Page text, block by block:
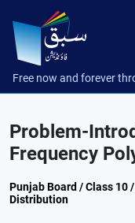
Free now and forever
Problem-
Frequency
Punjab Board / Class 10
Distribution